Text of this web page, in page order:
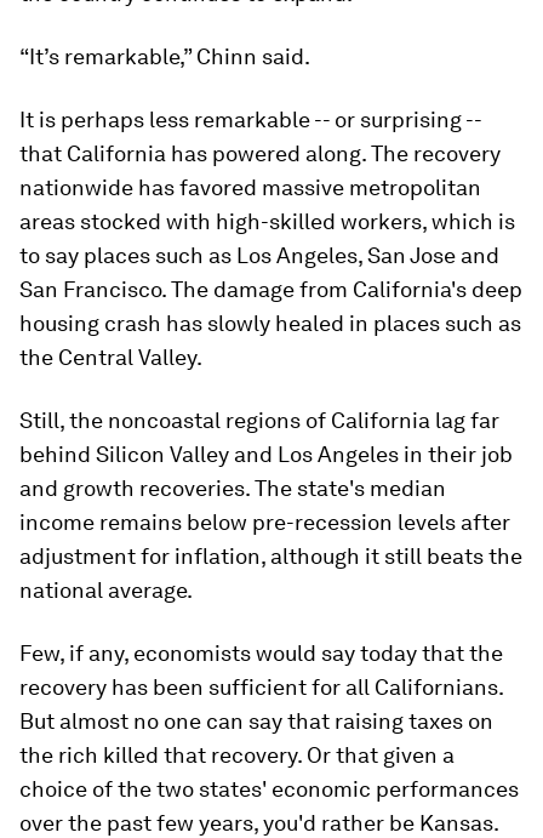
“It’s remarkable,” Chinn said.
It is perhaps less remarkable -- or surprising --
that California has powered along. The recovery
nationwide has favored massive metropolitan
areas stocked with high-skilled workers, which is
to say places such as Los Angeles, San Jose and
San Francisco. The damage from California's deep
housing crash has slowly healed in places such as
the Central Valley.
Still, the noncoastal regions of California lag far
behind Silicon Valley and Los Angeles in their job
and growth recoveries. The state's median
income remains below pre-recession levels after
adjustment for inflation, although it still beats the
national average.
Few, if any, economists would say today that the
recovery has been sufficient for all Californians.
But almost no one can say that raising taxes on
the rich killed that recovery. Or that given a
choice of the two states' economic performances
over the past few years, you'd rather be Kansas.